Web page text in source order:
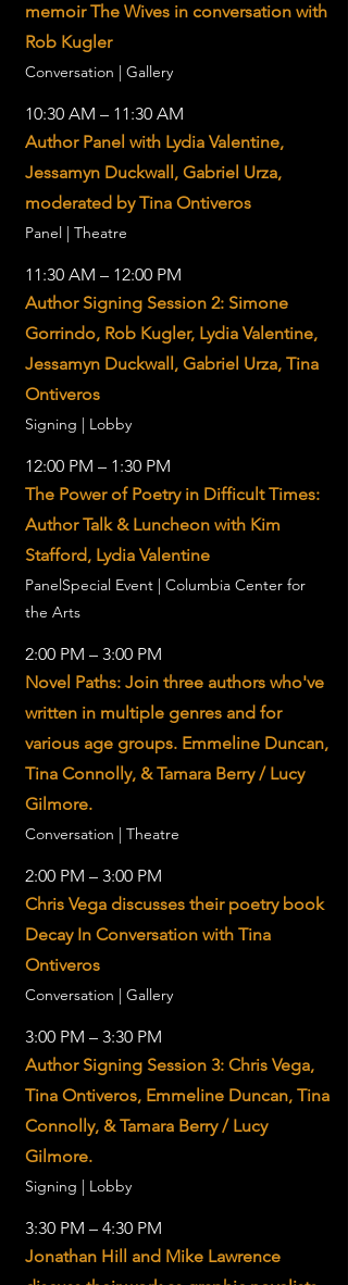
memoir The Wives in conversation with
Rob Kugler
Conversation | Gallery
10:30 AM – 11:30 AM
Author Panel with Lydia Valentine,
Jessamyn Duckwall, Gabriel Urza,
moderated by Tina Ontiveros
Panel | Theatre
11:30 AM – 12:00 PM
Author Signing Session 2: Simone
Gorrindo, Rob Kugler, Lydia Valentine,
Jessamyn Duckwall, Gabriel Urza, Tina
Ontiveros
Signing | Lobby
12:00 PM – 1:30 PM
The Power of Poetry in Difficult Times:
Author Talk & Luncheon with Kim
Stafford, Lydia Valentine
PanelSpecial Event | Columbia Center for
the Arts
2:00 PM – 3:00 PM
Novel Paths: Join three authors who've
written in multiple genres and for
various age groups. Emmeline Duncan,
Tina Connolly, & Tamara Berry / Lucy
Gilmore.
Conversation | Theatre
2:00 PM – 3:00 PM
Chris Vega discusses their poetry book
Decay In Conversation with Tina
Ontiveros
Conversation | Gallery
3:00 PM – 3:30 PM
Author Signing Session 3: Chris Vega,
Tina Ontiveros, Emmeline Duncan, Tina
Connolly, & Tamara Berry / Lucy
Gilmore.
Signing | Lobby
3:30 PM – 4:30 PM
Jonathan Hill and Mike Lawrence